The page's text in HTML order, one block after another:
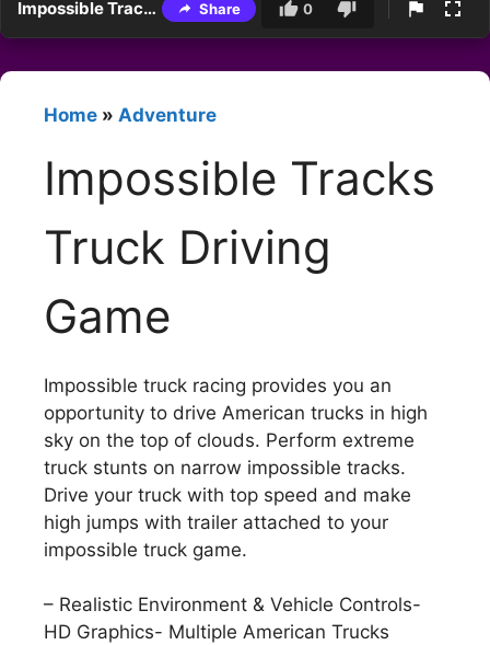
Impossible Tracks Truck Driving Game Share 0
Home » Adventure
Impossible Tracks
Truck Driving
Game
Impossible truck racing provides you an
opportunity to drive American trucks in high
sky on the top of clouds. Perform extreme
truck stunts on narrow impossible tracks.
Drive your truck with top speed and make
high jumps with trailer attached to your
impossible truck game.
– Realistic Environment & Vehicle Controls-
HD Graphics- Multiple American Trucks